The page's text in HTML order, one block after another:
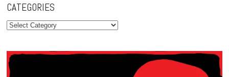
CATEGORIES
Categories